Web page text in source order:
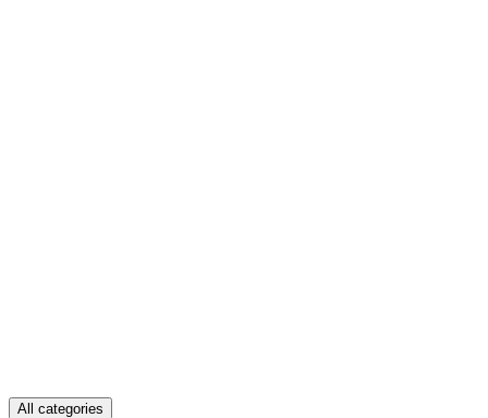
All categories